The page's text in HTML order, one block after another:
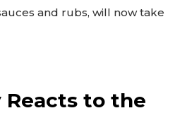
and rubs, will now take
to the